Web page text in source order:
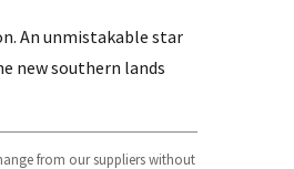
An unmistakable star
new southern lands
from our suppliers without